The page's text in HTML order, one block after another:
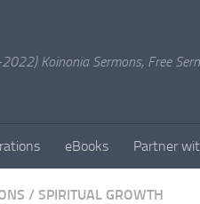
Koinonia Sermons, Free
eBooks Partner
/ SPIRITUAL GROWTH